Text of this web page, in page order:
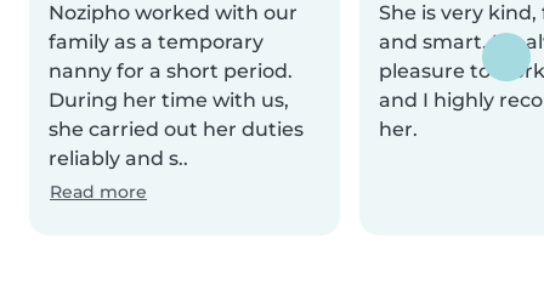
Nozipho worked with our
family as a temporary
nanny for a short period.
During her time with us,
she carried out her duties
reliably and s..
Read more
She is very kind,
and smart. It’s
pleasure to
and I highly
her.